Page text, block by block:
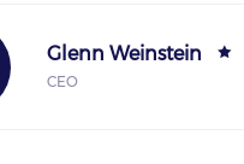
Glenn Weinstein
CEO